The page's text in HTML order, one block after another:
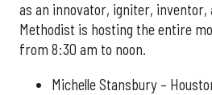
as an innovator, igniter, inventor,
Methodist is hosting the entire
from 8:30 am to noon.
Michelle Stansbury –